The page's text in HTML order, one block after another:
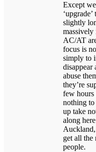
Except
slightly
massively
AC/AT
focus is
simply to
disappear
abuse
they’re
few hours
nothing
up take
along
get all the
people.